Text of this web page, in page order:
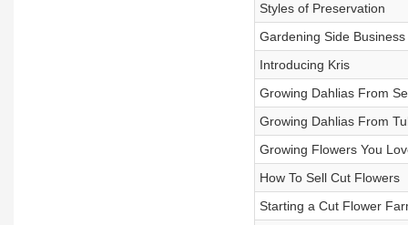
Styles of Preservation
Gardening Side Business
Introducing Kris
Growing Dahlias From
Growing Dahlias From
Growing Flowers You
How To Sell Cut Flowers
Starting a Cut Flower